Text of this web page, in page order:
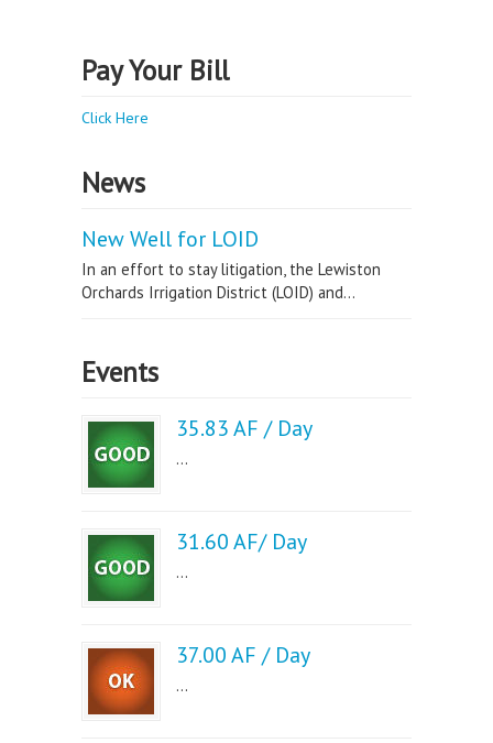
Pay Your Bill
Click Here
News
New Well for LOID
In an effort to stay litigation, the Lewiston
Orchards Irrigation District (LOID) and...
Events
35.83 AF / Day
...
31.60 AF/ Day
...
37.00 AF / Day
...